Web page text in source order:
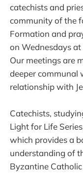
catechists and
community of the
Formation and
on Wednesdays
Our meetings are
deeper communal
relationship with
Catechists,
Light for Life
which provides a
understanding of
Byzantine